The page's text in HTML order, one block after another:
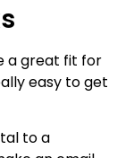
a great fit for
easy to get
to a